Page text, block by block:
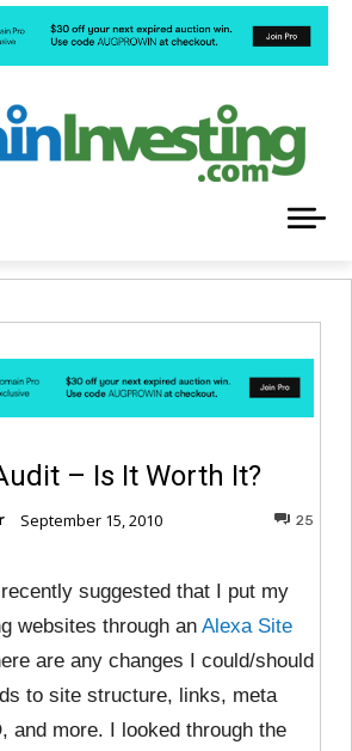
– Is It Worth It?
September 15, 2010 25
suggested that I put my
websites through an Alexa Site
are any changes I could/should
to site structure, links, meta
and more. I looked through the